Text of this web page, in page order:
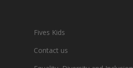
Fives Kids
Contact us